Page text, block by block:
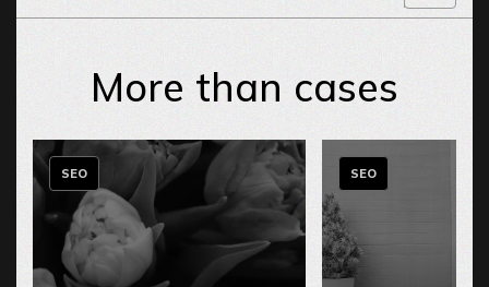
More than cases
SEO SEO